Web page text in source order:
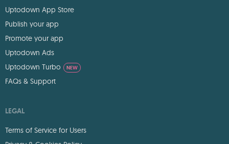
Uptodown App Store
Publish your app
Promote your app
Uptodown Ads
Uptodown Turbo
NEW
FAQs & Support
LEGAL
Terms of Service for Users